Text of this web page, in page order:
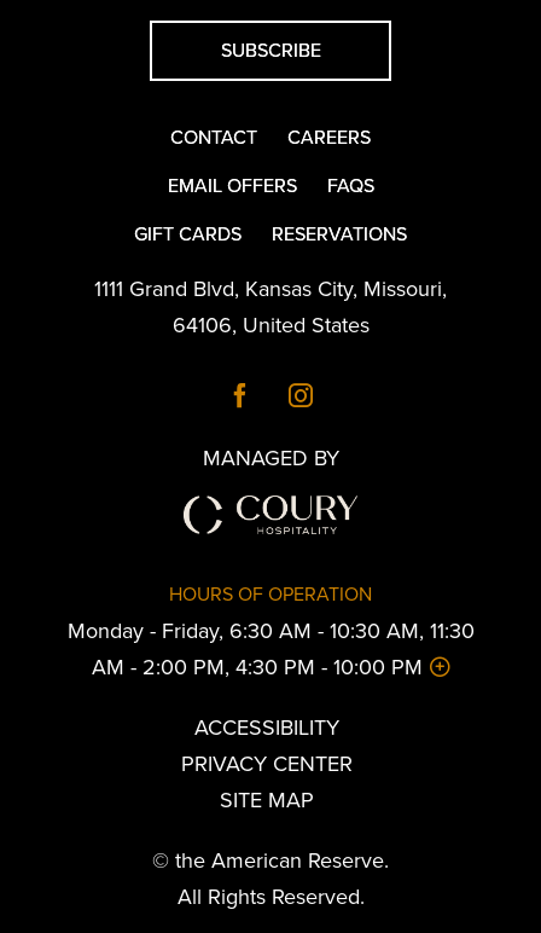
SUBSCRIBE
CONTACT
CAREERS
EMAIL OFFERS
FAQS
GIFT CARDS
RESERVATIONS
1111 Grand Blvd, Kansas City, Missouri,
64106, United States
MANAGED BY
HOURS OF OPERATION
Monday - Friday, 6:30 AM - 10:30 AM, 11:30
AM - 2:00 PM, 4:30 PM - 10:00 PM
ACCESSIBILITY
PRIVACY CENTER
SITE MAP
© the American Reserve.
All Rights Reserved.